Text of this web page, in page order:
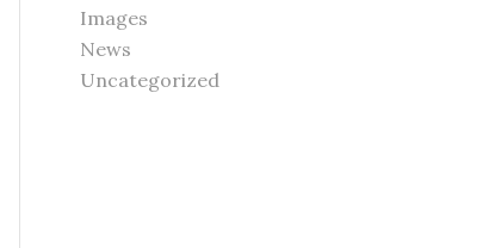
Images
News
Uncategorized